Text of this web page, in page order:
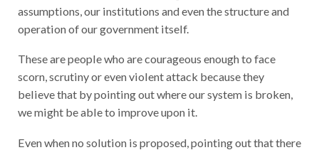
assumptions, our institutions and even the structure and
operation of our government itself.
These are people who are courageous enough to face
scorn, scrutiny or even violent attack because they
believe that by pointing out where our system is broken,
we might be able to improve upon it.
Even when no solution is proposed, pointing out that there